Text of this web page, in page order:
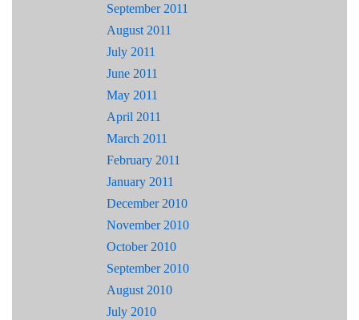
September 2011
August 2011
July 2011
June 2011
May 2011
April 2011
March 2011
February 2011
January 2011
December 2010
November 2010
October 2010
September 2010
August 2010
July 2010